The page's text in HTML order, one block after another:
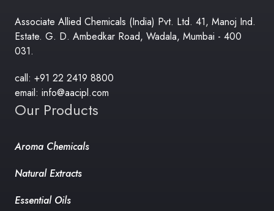
Associate Allied Chemicals (India) Pvt. Ltd. 41, Manoj Ind.
Estate. G. D. Ambedkar Road, Wadala, Mumbai - 400
031.
call: +91 22 2419 8800
email: info@aacipl.com
Our Products
Aroma Chemicals
Natural Extracts
Essential Oils